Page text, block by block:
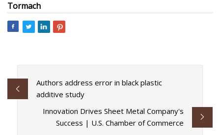
Tormach
Authors address error in black plastic
additive study
Innovation Drives Sheet Metal Company's
Success | U.S. Chamber of Commerce